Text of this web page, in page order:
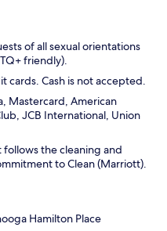
of all sexual orientations
friendly).
cards. Cash is not accepted.
Mastercard, American
JCB International, Union
the cleaning and
to Clean (Marriott).
Hamilton Place